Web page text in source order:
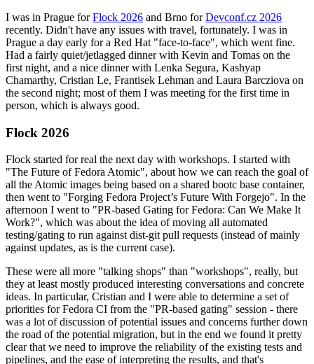
I was in Prague forFlock 2026 and Brno forDevconf.cz 2026
recently. Didn't have any issues with travel, fortunately. I was in
Prague a day early for a Red Hat "face-to-face", which went fine.
Had a fairly quiet/jetlagged dinner with Kevin and Tomas on the
first night, and a nice dinner with Lenka Segura, Kashyap
Chamarthy, Cristian Le, Frantisek Lehman and Laura Barcziova on
the second night; most of them I was meeting for the first time in
person, which is always good.
Flock 2026
Flock started for real the next day with workshops. I started with
"The Future of Fedora Atomic", about how we can reach the goal of
all the Atomic images being based on a shared bootc base container,
then went to "Forging Fedora Project’s Future With Forgejo". In the
afternoon I went to "PR-based Gating for Fedora: Can We Make It
Work?", which was about the idea of moving all automated
testing/gating to run against dist-git pull requests (instead of mainly
against updates, as is the current case).
These were all more "talking shops" than "workshops", really, but
they at least mostly produced interesting conversations and concrete
ideas. In particular, Cristian and I were able to determine a set of
priorities for Fedora CI from the "PR-based gating" session - there
was a lot of discussion of potential issues and concerns further down
the road of the potential migration, but in the end we found it pretty
clear that we need to improve the reliability of the existing tests and
pipelines, and the ease of interpreting the results, and that's